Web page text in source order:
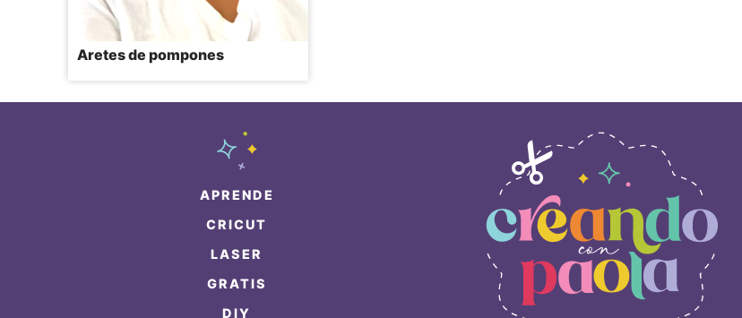
Aretes de pompones
APRENDE
CRICUT
LASER
GRATIS
DIY